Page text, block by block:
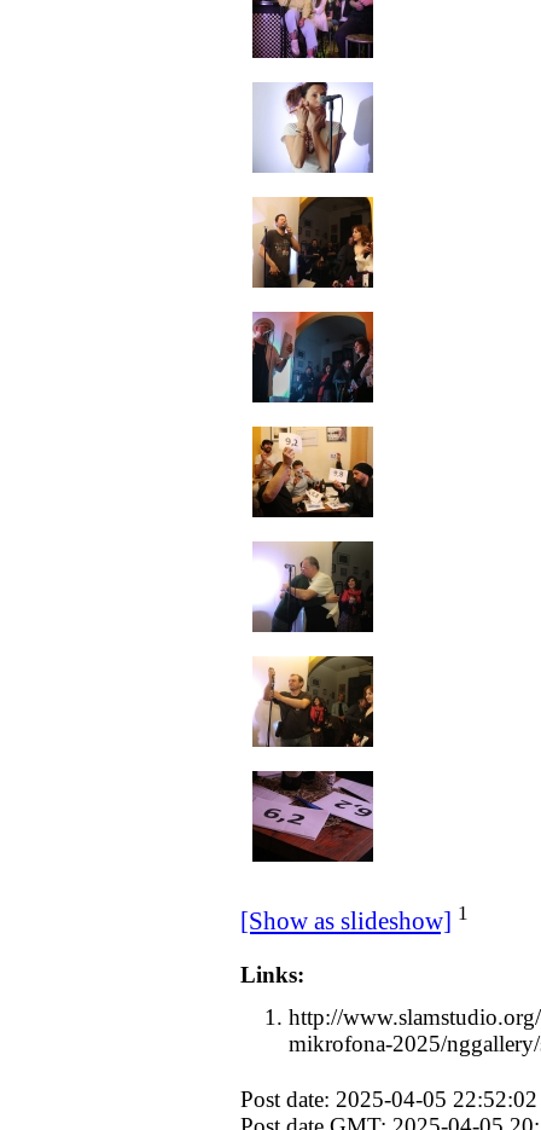
[Show as slideshow] 1
Links:
http://
mikrofona-2025/
Post date: 2025-04-05 22:52:02